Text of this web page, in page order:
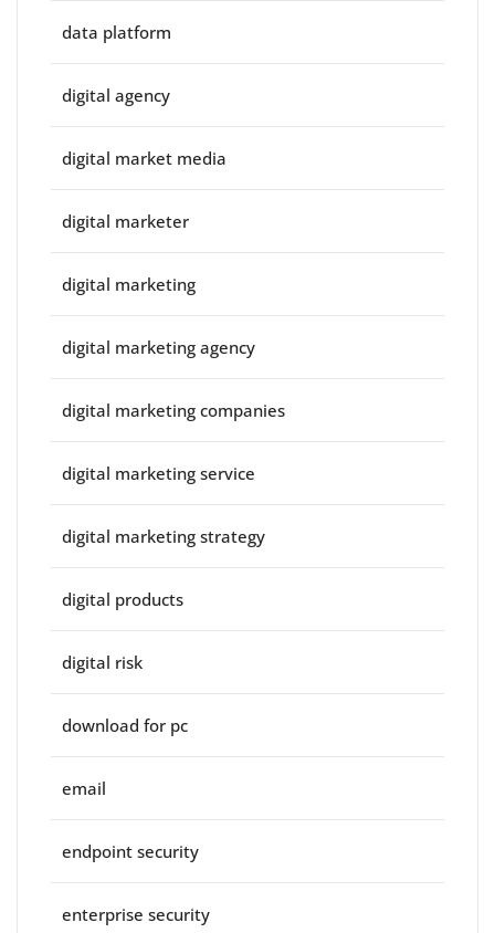
data platform
digital agency
digital market media
digital marketer
digital marketing
digital marketing agency
digital marketing companies
digital marketing service
digital marketing strategy
digital products
digital risk
download for pc
email
endpoint security
enterprise security